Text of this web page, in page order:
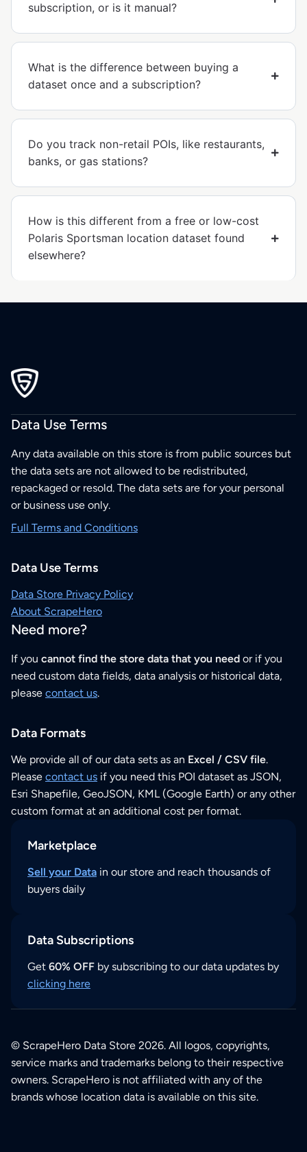
subscription, or is it manual?
What is the difference between buying a
dataset once and a subscription?
Do you track non-retail POIs, like restaurants,
banks, or gas stations?
How is this different from a free or low-cost
Polaris Sportsman location dataset found
elsewhere?
Data Use Terms
Any data available on this store is from public sources but
the data sets are not allowed to be redistributed,
repackaged or resold. The data sets are for your personal
or business use only.
Full Terms and Conditions
Data Use Terms
Data Store Privacy Policy
About ScrapeHero
Need more?
If you cannot find the store data that you need or if you
need custom data fields, data analysis or historical data,
please contact us.
Data Formats
We provide all of our data sets as an Excel / CSV file.
Please contact us if you need this POI dataset as JSON,
Esri Shapefile, GeoJSON, KML (Google Earth) or any other
custom format at an additional cost per format.
Marketplace
Sell your Data in our store and reach thousands of
buyers daily
Data Subscriptions
Get 60% OFF by subscribing to our data updates by
clicking here
© ScrapeHero Data Store 2026. All logos, copyrights,
service marks and trademarks belong to their respective
owners. ScrapeHero is not affiliated with any of the
brands whose location data is available on this site.